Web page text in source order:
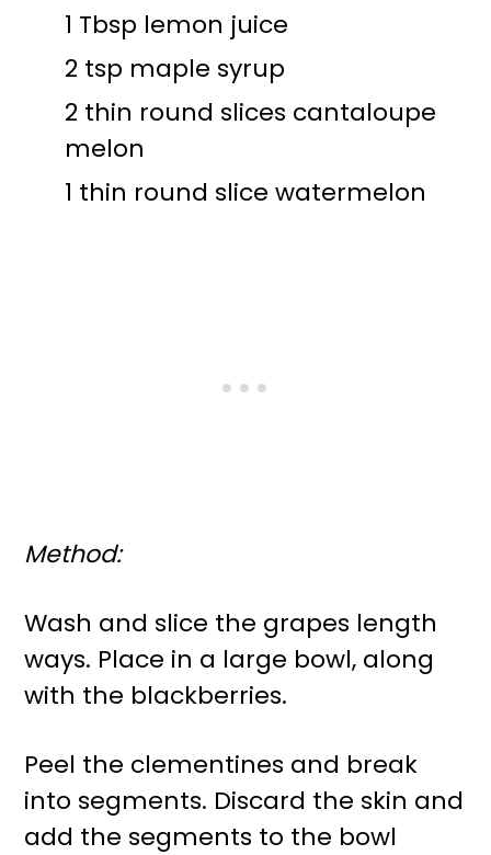
1 Tbsp lemon juice
2 tsp maple syrup
2 thin round slices cantaloupe
melon
1 thin round slice watermelon
Method:
Wash and slice the grapes length
ways. Place in a large bowl, along
with the blackberries.
Peel the clementines and break
into segments. Discard the skin and
add the segments to the bowl